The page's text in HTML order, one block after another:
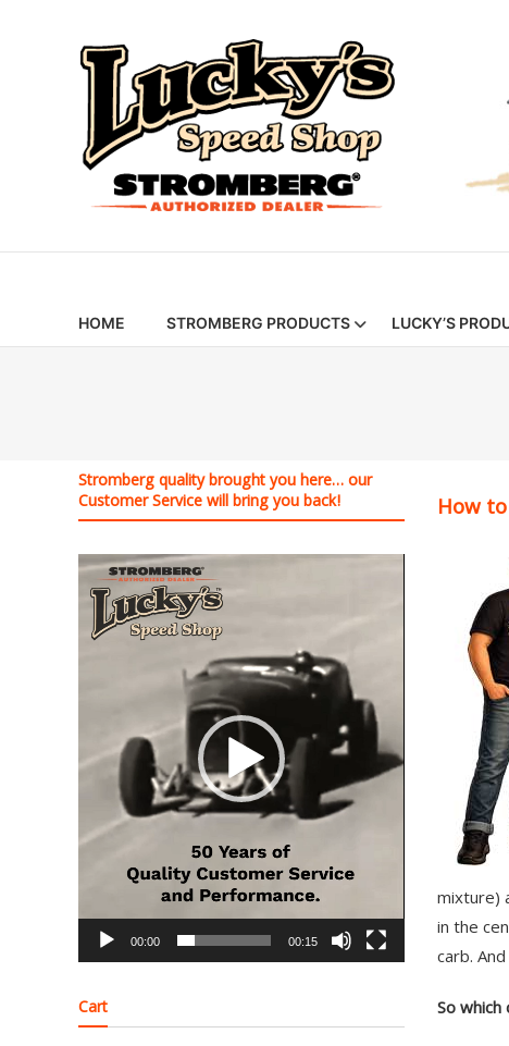
Stromberg
97
Carburetors
&
Hot
Rod
|
Stromberg
97
&
E-
Fire
Distributors
HOME STROMBERG PRODUCTS LUCKY’S
How
mixture)
in the
carb.
So which
Stromberg quality brought you here… our
Customer Service will bring you back!
Video
Player
00:00 00:15
Cart